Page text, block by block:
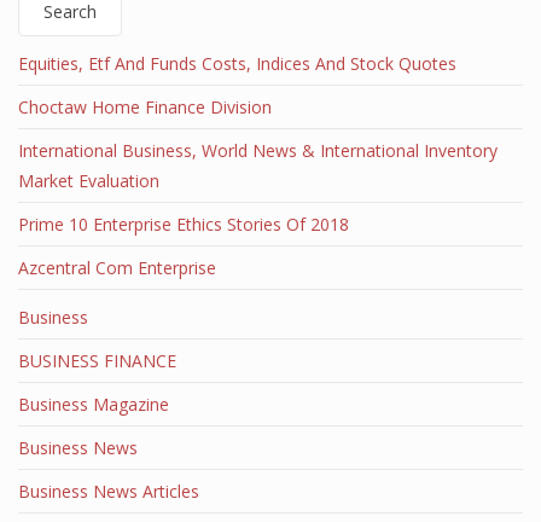
Search
Equities, Etf And Funds Costs, Indices And Stock Quotes
Choctaw Home Finance Division
International Business, World News & International Inventory
Market Evaluation
Prime 10 Enterprise Ethics Stories Of 2018
Azcentral Com Enterprise
Business
BUSINESS FINANCE
Business Magazine
Business News
Business News Articles